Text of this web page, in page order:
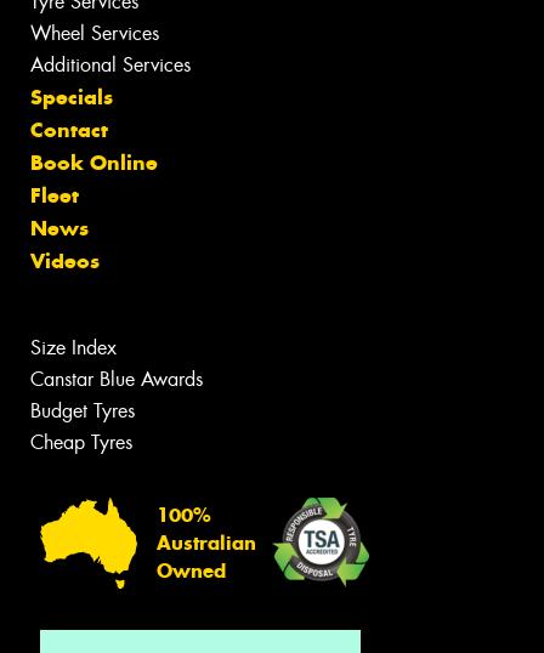
Wheel Services
Additional Services
Specials
Contact
Book Online
Fleet
News
Videos
Size Index
Canstar Blue Awards
Budget Tyres
Cheap Tyres
100%
Australian
Owned